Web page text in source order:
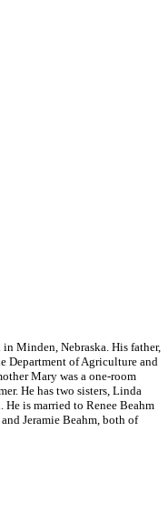
Minden, Nebraska. His father,
Department of Agriculture and
Mary was a one-room
He has two sisters, Linda
is married to Renee Beahm
Jeramie Beahm, both of